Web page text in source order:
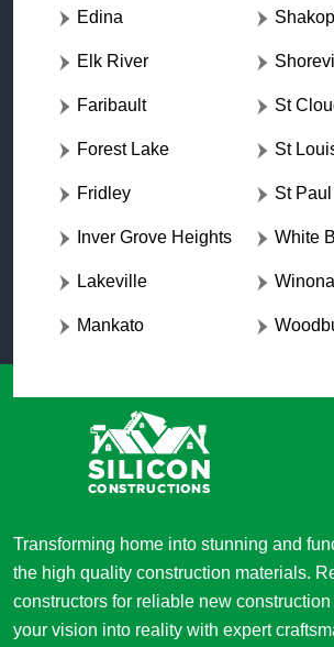
Edina
Elk River
Faribault
Forest Lake
Fridley
Inver Grove Heights
Lakeville
Mankato
St
St
St Paul
White
Winona
Transforming home into stunning and
the high quality construction materials.
constructors for reliable new
your vision into reality with expert